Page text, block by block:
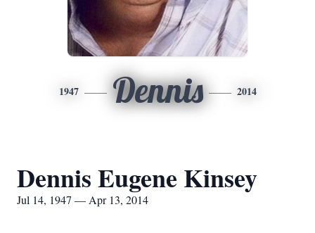
1947 Dennis 2014
Dennis Eugene Kinsey
Jul 14, 1947 — Apr 13, 2014